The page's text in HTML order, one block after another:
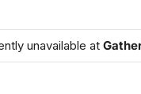
unavailable at